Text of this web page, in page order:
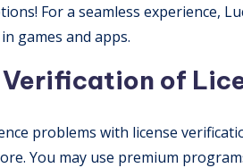
For a seamless experience,
games and apps.
of
problems with license
You may use premium